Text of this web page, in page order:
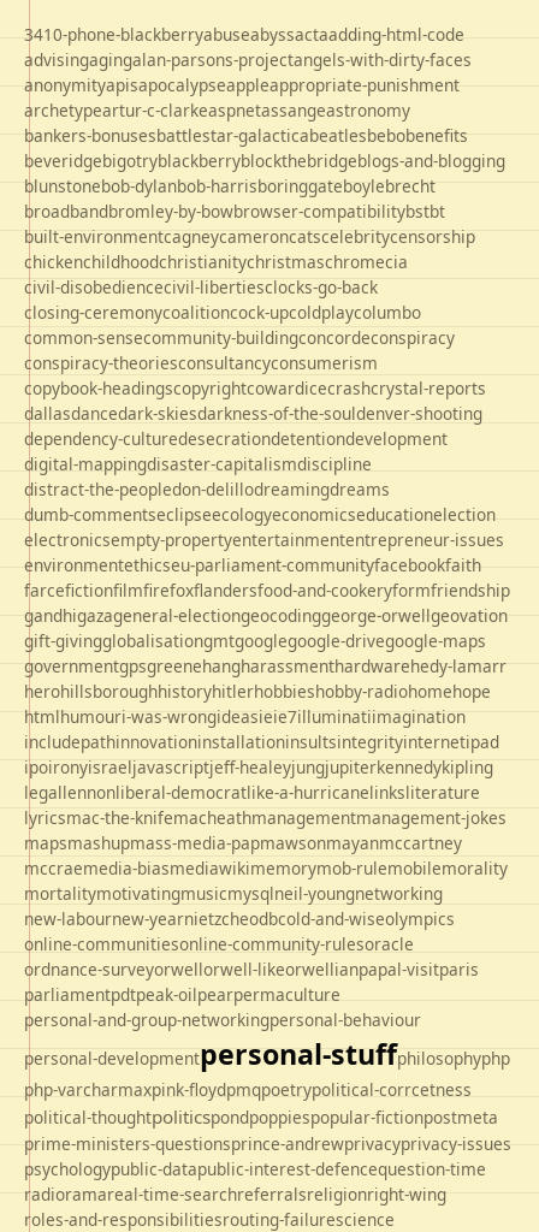
3410-phone-blackberryabuseabyssactaadding-html-code
advisingagingalan-parsons-projectangels-with-dirty-faces
anonymityapisapocalypseappleappropriate-punishment
archetypeartur-c-clarkeaspnetassangeastronomy
bankers-bonusesbattlestar-galacticabeatlesbebobenefits
beveridgebigotryblackberryblockthebridgeblogs-and-blogging
blunstonebob-dylanbob-harrisboringgateboylebrecht
broadbandbromley-by-bowbrowser-compatibilitybstbt
built-environmentcagneycameroncatscelebritycensorship
chickenchildhoodchristianitychristmaschromecia
civil-disobediencecivil-libertiesclocks-go-back
closing-ceremonycoalitioncock-upcoldplaycolumbo
common-sensecommunity-buildingconcordeconspiracy
conspiracy-theoriesconsultancyconsumerism
copybook-headingscopyrightcowardicecrashcrystal-reports
dallasdancedark-skiesdarkness-of-the-souldenver-shooting
dependency-culturedesecrationdetentiondevelopment
digital-mappingdisaster-capitalismdiscipline
distract-the-peopledon-delillodreamingdreams
dumb-commentseclipseecologyeconomicseducationelection
electronicsempty-propertyentertainmententrepreneur-issues
environmentethicseu-parliament-communityfacebookfaith
farcefictionfilmfirefoxflandersfood-and-cookeryformfriendship
gandhigazageneral-electiongeocodinggeorge-orwellgeovation
gift-givingglobalisationgmtgooglegoogle-drivegoogle-maps
governmentgpsgreenehangharassmenthardwarehedy-lamarr
herohillsboroughhistoryhitlerhobbieshobby-radiohomehope
htmlhumouri-was-wrongideasieie7illuminatiimagination
includepathinnovationinstallationinsultsintegrityinternetipad
ipoironyisraeljavascriptjeff-healeyjungjupiterkennedykipling
legallennonliberal-democratlike-a-hurricanelinksliterature
lyricsmac-the-knifemacheathmanagementmanagement-jokes
mapsmashupmass-media-papmawsonmayanmccartney
mccraemedia-biasmediawikimemorymob-rulemobilemorality
mortalitymotivatingmusicmysqlneil-youngnetworking
new-labournew-yearnietzcheodbcold-and-wiseolympics
online-communitiesonline-community-rulesoracle
ordnance-surveyorwellorwell-likeorwellianpapal-visitparis
parliamentpdtpeak-oilpearpermaculture
personal-and-group-networkingpersonal-behaviour
personal-developmentpersonal-stuffphilosophyphp
php-varcharmaxpink-floydpmqpoetrypolitical-corrcetness
political-thoughtpoliticspondpoppiespopular-fictionpostmeta
prime-ministers-questionsprince-andrewprivacyprivacy-issues
psychologypublic-datapublic-interest-defencequestion-time
radioramareal-time-searchreferralsreligionright-wing
roles-and-responsibilitiesrouting-failurescience